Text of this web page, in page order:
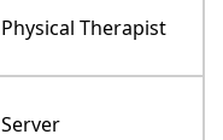
Physical Therapist
Server